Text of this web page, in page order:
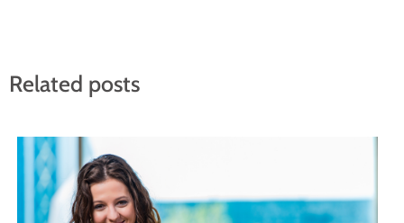
Related posts